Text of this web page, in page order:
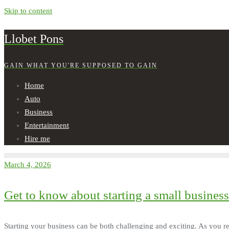
Skip to content
Llobet Pons
GAIN WHAT YOU'RE SUPPOSED TO GAIN
Home
Auto
Business
Entertainment
Hire me
March 4, 2026
Get to know about starting a small business
Starting your business can be both challenging and exciting. As you